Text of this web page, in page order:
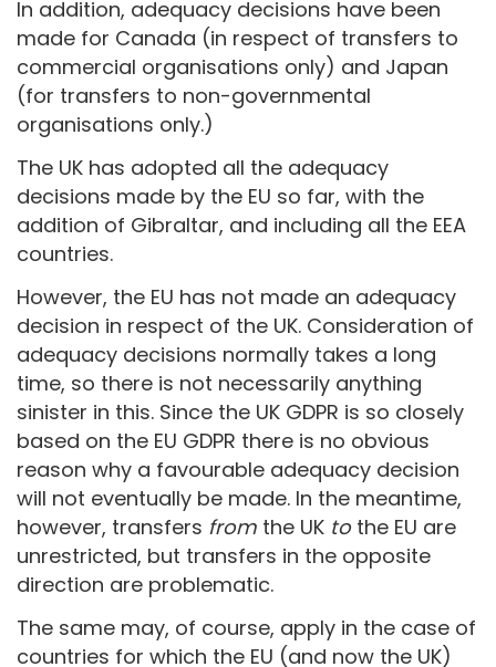
In addition, adequacy decisions have been
made for Canada (in respect of transfers to
commercial organisations only) and Japan
(for transfers to non-governmental
organisations only.)
The UK has adopted all the adequacy
decisions made by the EU so far, with the
addition of Gibraltar, and including all the EEA
countries.
However, the EU has not made an adequacy
decision in respect of the UK. Consideration of
adequacy decisions normally takes a long
time, so there is not necessarily anything
sinister in this. Since the UK GDPR is so closely
based on the EU GDPR there is no obvious
reason why a favourable adequacy decision
will not eventually be made. In the meantime,
however, transfers from the UK tothe EU are
unrestricted, but transfers in the opposite
direction are problematic.
The same may, of course, apply in the case of
countries for which the EU (and now the UK)